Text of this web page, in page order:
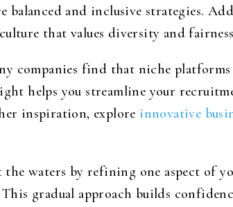
and inclusive strategies.
that values diversity and
companies find that niche platforms
helps you streamline your
inspiration, explore innovative
waters by refining one aspect of
gradual approach builds